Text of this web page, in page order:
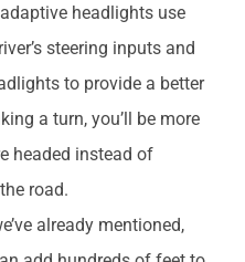
headlights use
steering inputs and
to provide a better
a turn, you’ll be more
headed instead of
road.
already mentioned,